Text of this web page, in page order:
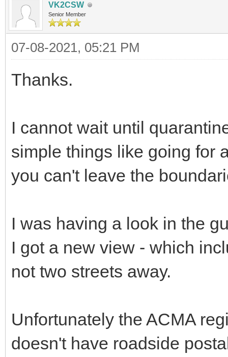
VK2CSW
Senior Member
07-08-2021, 05:21 PM
Thanks.
I cannot wait until
simple things like going for
you can't leave the
I was having a look in the
I got a new view - which
not two streets away.
Unfortunately the ACMA
doesn't have roadside